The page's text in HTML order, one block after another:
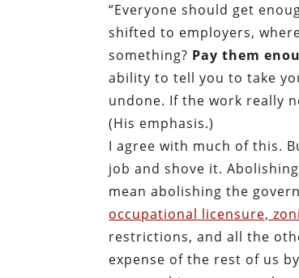
“Everyone should get
shifted to employers,
something? Pay them
ability to tell you to take
undone. If the work really
(His emphasis.)
I agree with much of this.
job and shove it.
mean abolishing the
occupational licensure,
restrictions, and all the
expense of the rest of us